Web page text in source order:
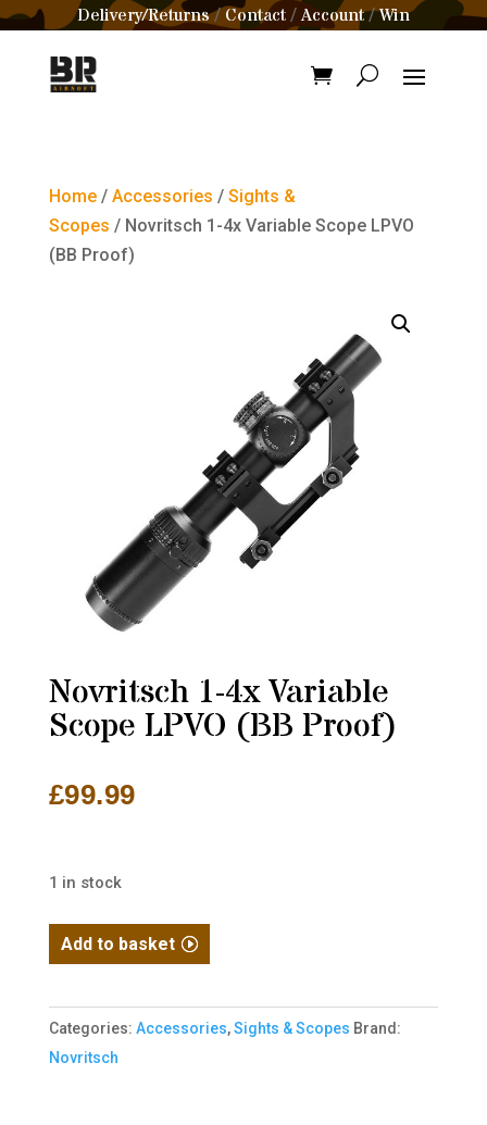
Delivery/Returns/Contact /Account/Win
Home/ Accessories / Sights &
Scopes / Novritsch 1-4x Variable Scope LPVO
(BB Proof)
Novritsch 1-4x Variable
Scope LPVO (BB Proof)
£99.99
1 in stock
Novritsch
1-
Variable
Scope
Add to basket
Categories: Accessories,Sights & Scopes Brand:
Novritsch